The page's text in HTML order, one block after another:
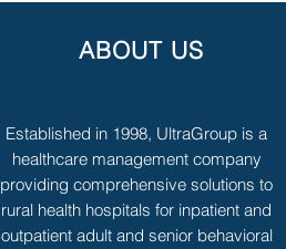
ABOUT US
Established in 1998, UltraGroup is a
healthcare management company
providing comprehensive solutions to
rural health hospitals for inpatient and
outpatient adult and senior behavioral